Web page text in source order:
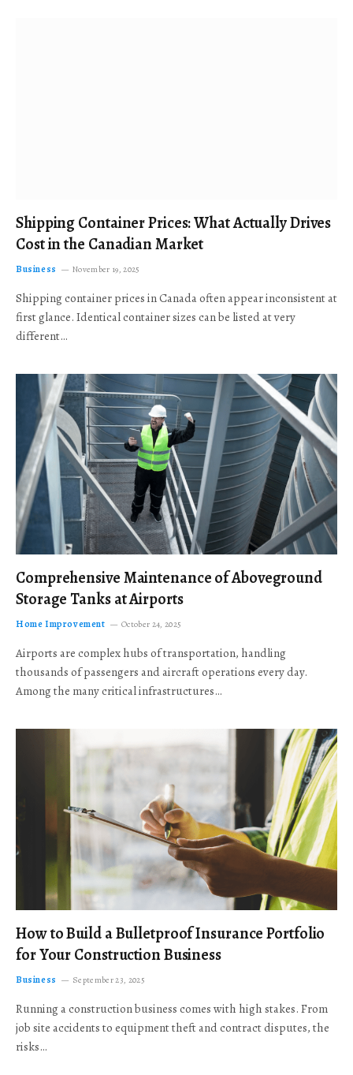
Shipping Container Prices: What Actually Drives
Cost in the Canadian Market
Business November 19, 2025
Shipping container prices in Canada often appear inconsistent at
first glance. Identical container sizes can be listed at very
different…
Comprehensive Maintenance of Aboveground
Storage Tanks at Airports
Home Improvement October 24, 2025
Airports are complex hubs of transportation, handling
thousands of passengers and aircraft operations every day.
Among the many critical infrastructures…
How to Build a Bulletproof Insurance Portfolio
for Your Construction Business
Business September 23, 2025
Running a construction business comes with high stakes. From
job site accidents to equipment theft and contract disputes, the
risks…